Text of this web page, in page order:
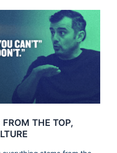
THE TOP,